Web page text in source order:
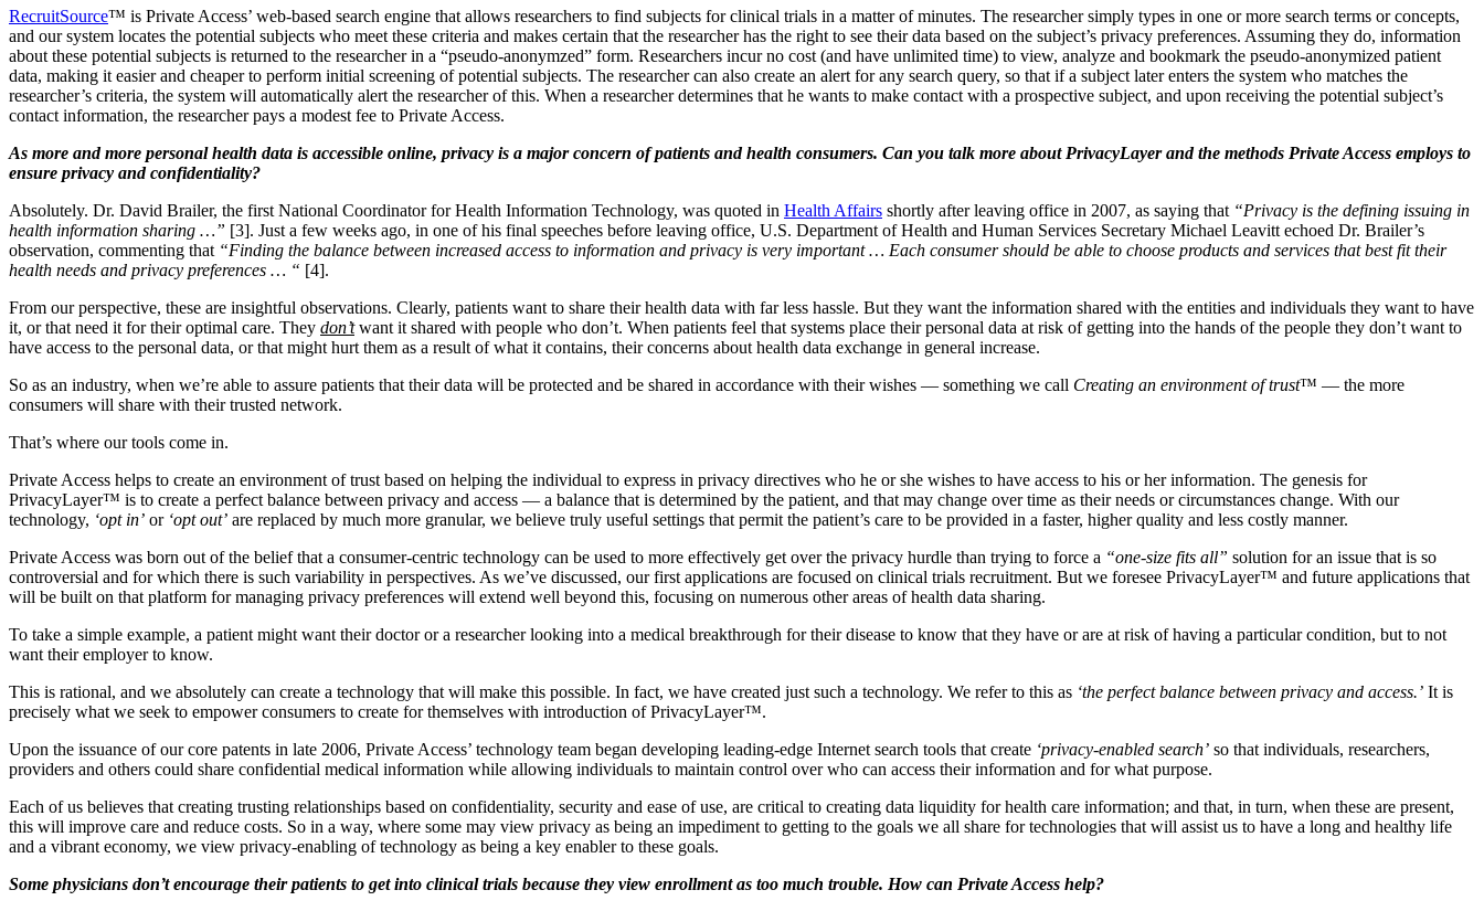
RecruitSource™ is Private Access’ web-based search engine that allows researchers to find subjects for clinical trials in a matter of minutes. The researcher simply types in one or more search terms or concepts,
and our system locates the potential subjects who meet these criteria and makes certain that the researcher has the right to see their data based on the subject’s privacy preferences. Assuming they do, information
about these potential subjects is returned to the researcher in a “pseudo-anonymzed” form. Researchers incur no cost (and have unlimited time) to view, analyze and bookmark the pseudo-anonymized patient
data, making it easier and cheaper to perform initial screening of potential subjects. The researcher can also create an alert for any search query, so that if a subject later enters the system who matches the
researcher’s criteria, the system will automatically alert the researcher of this. When a researcher determines that he wants to make contact with a prospective subject, and upon receiving the potential subject’s
contact information, the researcher pays a modest fee to Private Access.
As more and more personal health data is accessible online, privacy is a major concern of patients and health consumers. Can you talk more about PrivacyLayer and the methods Private Access employs to
ensure privacy and confidentiality?
Absolutely. Dr. David Brailer, the first National Coordinator for Health Information Technology, was quoted in Health Affairs shortly after leaving office in 2007, as saying that “Privacy is the defining issuing in
health information sharing …” [3]. Just a few weeks ago, in one of his final speeches before leaving office, U.S. Department of Health and Human Services Secretary Michael Leavitt echoed Dr. Brailer’s
observation, commenting that “Finding the balance between increased access to information and privacy is very important … Each consumer should be able to choose products and services that best fit their
health needs and privacy preferences … “ [4].
From our perspective, these are insightful observations. Clearly, patients want to share their health data with far less hassle. But they want the information shared with the entities and individuals they want to have
it, or that need it for their optimal care. They don’twant it shared with people who don’t. When patients feel that systems place their personal data at risk of getting into the hands of the people they don’t want to
have access to the personal data, or that might hurt them as a result of what it contains, their concerns about health data exchange in general increase.
So as an industry, when we’re able to assure patients that their data will be protected and be shared in accordance with their wishes — something we call Creating an environment of trust™ — the more
consumers will share with their trusted network.
That’s where our tools come in.
Private Access helps to create an environment of trust based on helping the individual to express in privacy directives who he or she wishes to have access to his or her information. The genesis for
PrivacyLayer™ is to create a perfect balance between privacy and access — a balance that is determined by the patient, and that may change over time as their needs or circumstances change. With our
technology, ‘opt in’ or ‘opt out’ are replaced by much more granular, we believe truly useful settings that permit the patient’s care to be provided in a faster, higher quality and less costly manner.
Private Access was born out of the belief that a consumer-centric technology can be used to more effectively get over the privacy hurdle than trying to force a “one-size fits all” solution for an issue that is so
controversial and for which there is such variability in perspectives. As we’ve discussed, our first applications are focused on clinical trials recruitment. But we foresee PrivacyLayer™ and future applications that
will be built on that platform for managing privacy preferences will extend well beyond this, focusing on numerous other areas of health data sharing.
To take a simple example, a patient might want their doctor or a researcher looking into a medical breakthrough for their disease to know that they have or are at risk of having a particular condition, but to not
want their employer to know.
This is rational, and we absolutely can create a technology that will make this possible. In fact, we have created just such a technology. We refer to this as ‘the perfect balance between privacy and access.’ It is
precisely what we seek to empower consumers to create for themselves with introduction of PrivacyLayer™.
Upon the issuance of our core patents in late 2006, Private Access’ technology team began developing leading-edge Internet search tools that create ‘privacy-enabled search’ so that individuals, researchers,
providers and others could share confidential medical information while allowing individuals to maintain control over who can access their information and for what purpose.
Each of us believes that creating trusting relationships based on confidentiality, security and ease of use, are critical to creating data liquidity for health care information; and that, in turn, when these are present,
this will improve care and reduce costs. So in a way, where some may view privacy as being an impediment to getting to the goals we all share for technologies that will assist us to have a long and healthy life
and a vibrant economy, we view privacy-enabling of technology as being a key enabler to these goals.
Some physicians don’t encourage their patients to get into clinical trials because they view enrollment as too much trouble. How can Private Access help?